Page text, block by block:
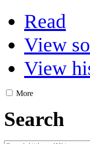
Read
View
View
More
Search